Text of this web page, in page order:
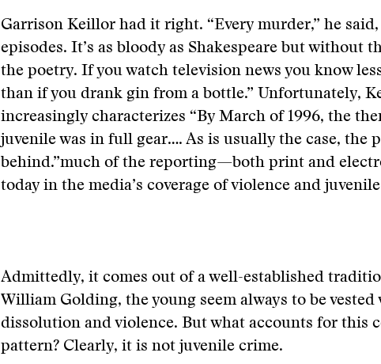
Garrison Keillor had it right. “Every murder,” he
episodes. It’s as bloody as Shakespeare but without
the poetry. If you watch television news you know
than if you drank gin from a bottle.” Unfortunately,
increasingly characterizes “By March of 1996, the
juvenile was in full gear…. As is usually the case, the
behind.”much of the reporting—both print and
today in the media’s coverage of violence and
Admittedly, it comes out of a well-established
William Golding, the young seem always to be
dissolution and violence. But what accounts for this
pattern? Clearly, it is not juvenile crime.